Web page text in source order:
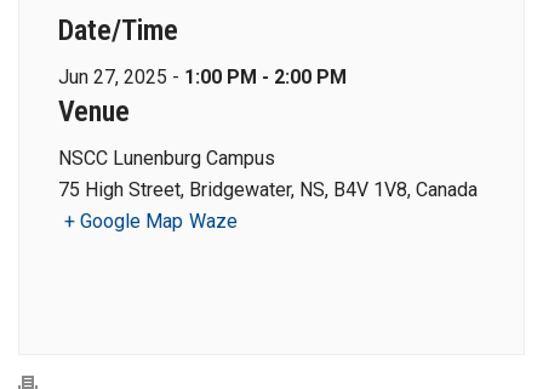
Date/Time
Jun 27, 2025 - 1:00 PM - 2:00 PM
Venue
NSCC Lunenburg Campus
75 High Street, Bridgewater, NS, B4V 1V8, Canada
+ Google Map Waze